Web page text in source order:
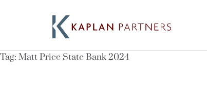
Tag: Matt Price State Bank 2024